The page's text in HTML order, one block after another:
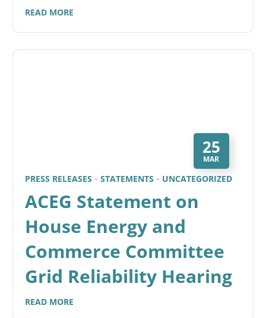
READ MORE
25
MAR
PRESS RELEASES STATEMENTS UNCATEGORIZED
ACEG Statement on
House Energy and
Commerce Committee
Grid Reliability Hearing
READ MORE